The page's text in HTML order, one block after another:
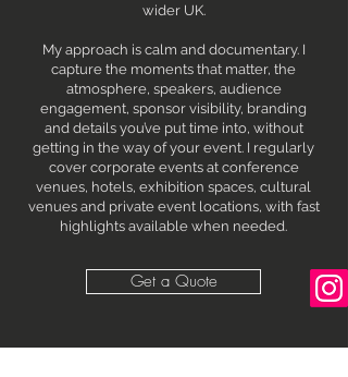
wider UK.
My approach is calm and documentary. I
capture the moments that matter, the
atmosphere, speakers, audience
engagement, sponsor visibility, branding
and details you’ve put time into, without
getting in the way of your event. I regularly
cover corporate events at conference
venues, hotels, exhibition spaces, cultural
venues and private event locations, with fast
highlights available when needed.
Get a Quote